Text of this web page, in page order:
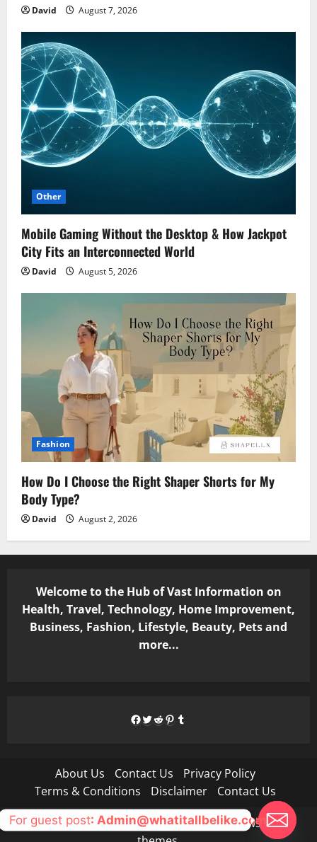
David August 7, 2026
Other
Mobile Gaming Without the Desktop & How Jackpot
City Fits an Interconnected World
David August 5, 2026
Fashion
How Do I Choose the Right Shaper Shorts for My
Body Type?
David August 2, 2026
Welcome to the Hub of Vast Information on
Health, Travel, Technology, Home Improvement,
Business, Fashion, Lifestyle, Beauty, Pets and
more...
Facebook
Twitter
Reddit
Pinterest
Tumblr
About Us Contact Us
Privacy Policy
Terms & Conditions
Disclaimer Contact Us
Copyright © All rights reserved.|MoreNews by AF
For guest post: Admin@whatitallbelike.com